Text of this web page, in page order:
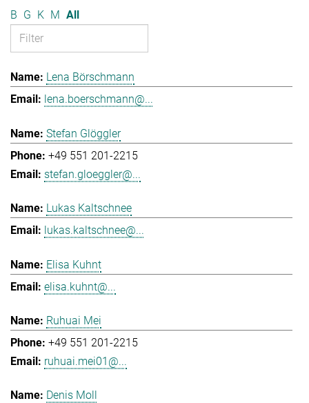
B G K M All
Lena Börschmann
lena.boerschmann@...
Stefan Glöggler
+49 551 201-2215
stefan.gloeggler@...
Lukas Kaltschnee
lukas.kaltschnee@...
Elisa Kuhnt
elisa.kuhnt@...
Ruhuai Mei
+49 551 201-2215
ruhuai.mei01@...
Denis Moll